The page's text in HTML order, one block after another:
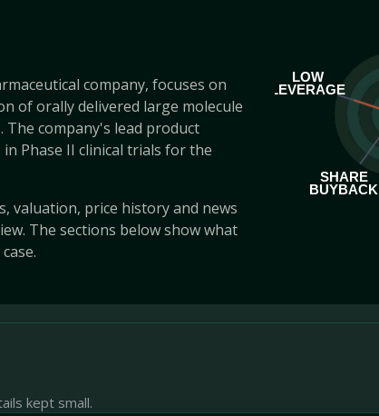
company, focuses on
of orally delivered large molecule
company's lead product
in Phase II clinical trials for the
valuation, price history and news
The sections below show what
SHARE
BUYBACK
LOW
LEVERAGE
kept small.